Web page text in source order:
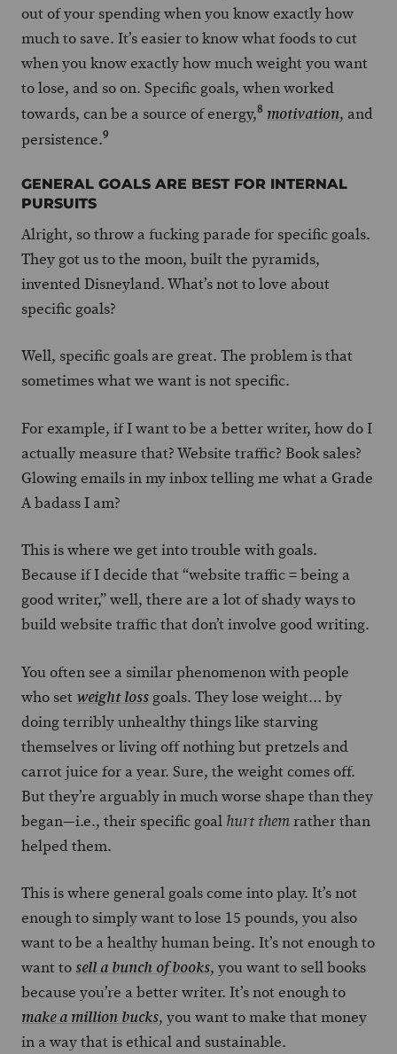
out of your spending when you know exactly how
much to save. It’s easier to know what foods to cut
when you know exactly how much weight you want
to lose, and so on. Specific goals, when worked
towards, can be a source of energy,8 motivation, and
persistence.9
GENERAL GOALS ARE BEST FOR INTERNAL
PURSUITS
Alright, so throw a fucking parade for specific goals.
They got us to the moon, built the pyramids,
invented Disneyland. What’s not to love about
specific goals?
Well, specific goals are great. The problem is that
sometimes what we want is not specific.
For example, if I want to be a better writer, how do I
actually measure that? Website traffic? Book sales?
Glowing emails in my inbox telling me what a Grade
A badass I am?
This is where we get into trouble with goals.
Because if I decide that “website traffic = being a
good writer,” well, there are a lot of shady ways to
build website traffic that don’t involve good writing.
You often see a similar phenomenon with people
who set weight loss goals. They lose weight… by
doing terribly unhealthy things like starving
themselves or living off nothing but pretzels and
carrot juice for a year. Sure, the weight comes off.
But they’re arguably in much worse shape than they
began—i.e., their specific goal hurt themrather than
helped them.
This is where general goals come into play. It’s not
enough to simply want to lose 15 pounds, you also
want to be a healthy human being. It’s not enough to
want tosell a bunch of books, you want to sell books
because you’re a better writer. It’s not enough to
make a million bucks, you want to make that money
in a way that is ethical and sustainable.